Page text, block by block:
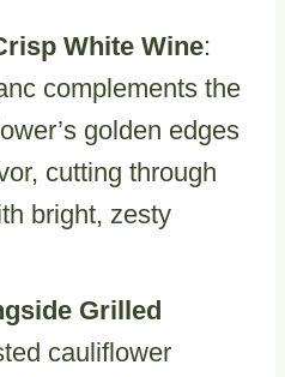
White Wine:
complements the
golden edges
cutting through
bright, zesty
Grilled
cauliflower